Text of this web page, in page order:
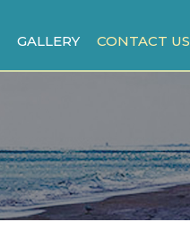
GALLERY CONTACT US